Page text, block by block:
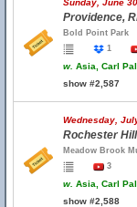
Sunday, June
Providence,
Bold Point Park
1
w. Asia, Carl
show #2,587
Wednesday,
Rochester
Meadow Brook
3
w. Asia, Carl
show #2,588